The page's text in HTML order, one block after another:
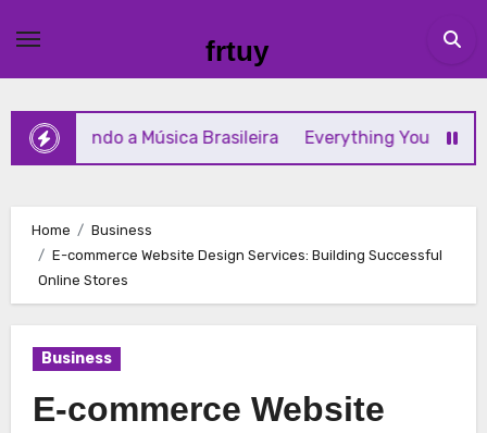
content
frtuy
a Música Brasileira Everything You Need to
Home
Business
E-commerce Website Design Services: Building Successful
Online Stores
Business
E-commerce Website